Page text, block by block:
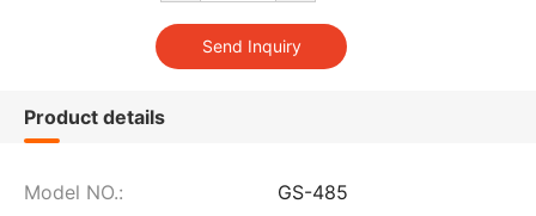
Product details
Model NO.: GS-485